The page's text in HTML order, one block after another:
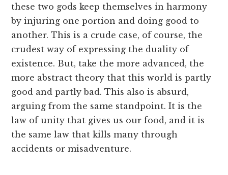
these two gods keep themselves in harmony
by injuring one portion and doing good to
another. This is a crude case, of course, the
crudest way of expressing the duality of
existence. But, take the more advanced, the
more abstract theory that this world is partly
good and partly bad. This also is absurd,
arguing from the same standpoint. It is the
law of unity that gives us our food, and it is
the same law that kills many through
accidents or misadventure.